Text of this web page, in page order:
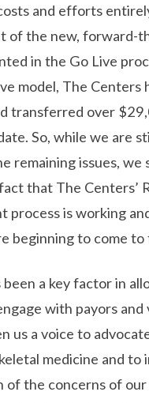
and efforts
of the new, forward-
in the Go Live
model, The Centers
transferred over
So, while we are
remaining issues, we
that The Centers’
process is working
beginning to come
been a key factor in
with payors and
us a voice to
medicine and to
of the concerns of